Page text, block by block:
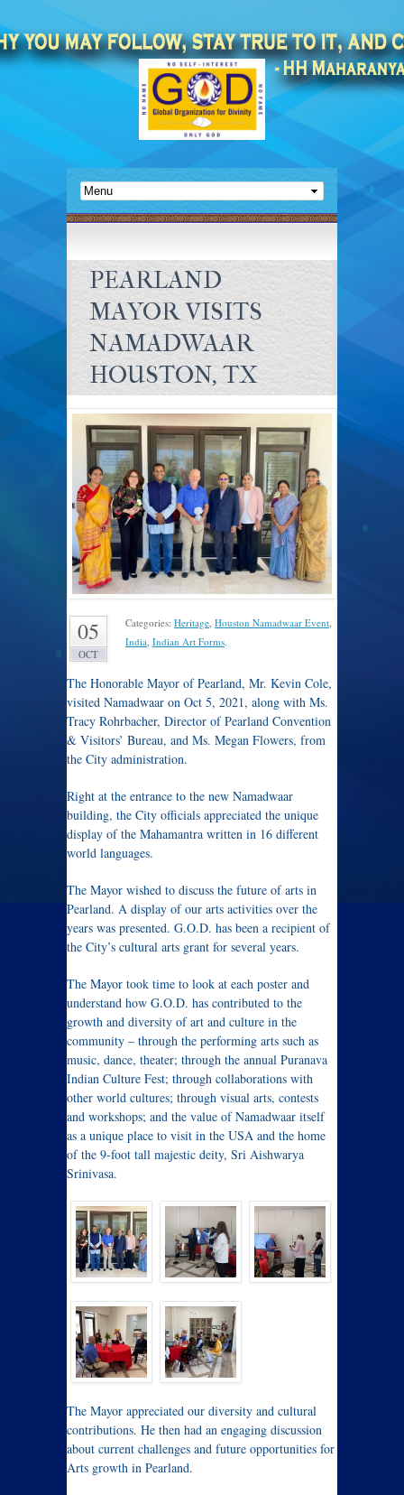
PEARLAND
MAYOR VISITS
NAMADWAAR
HOUSTON, TX
05
OCT
Categories: Heritage Houston Namadwaar Event
India Indian Art Forms
The Honorable Mayor of Pearland, Mr. Kevin Cole,
visited Namadwaar on Oct 5, 2021, along with Ms.
Tracy Rohrbacher, Director of Pearland Convention
& Visitors’ Bureau, and Ms. Megan Flowers, from
the City administration.
Right at the entrance to the new Namadwaar
building, the City officials appreciated the unique
display of the Mahamantra written in 16 different
world languages.
The Mayor wished to discuss the future of arts in
Pearland. A display of our arts activities over the
years was presented. G.O.D. has been a recipient of
the City’s cultural arts grant for several years.
The Mayor took time to look at each poster and
understand how G.O.D. has contributed to the
growth and diversity of art and culture in the
community – through the performing arts such as
music, dance, theater; through the annual Puranava
Indian Culture Fest; through collaborations with
other world cultures; through visual arts, contests
and workshops; and the value of Namadwaar itself
as a unique place to visit in the USA and the home
of the 9-foot tall majestic deity, Sri Aishwarya
Srinivasa.
The Mayor appreciated our diversity and cultural
contributions. He then had an engaging discussion
about current challenges and future opportunities for
Arts growth in Pearland.